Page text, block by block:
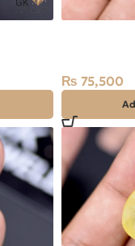
₨ 75,500